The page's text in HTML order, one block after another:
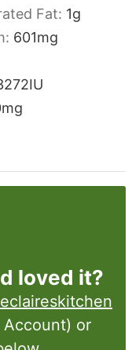
Fat: 1g
601mg
IU
mg
loved it?
Account) or